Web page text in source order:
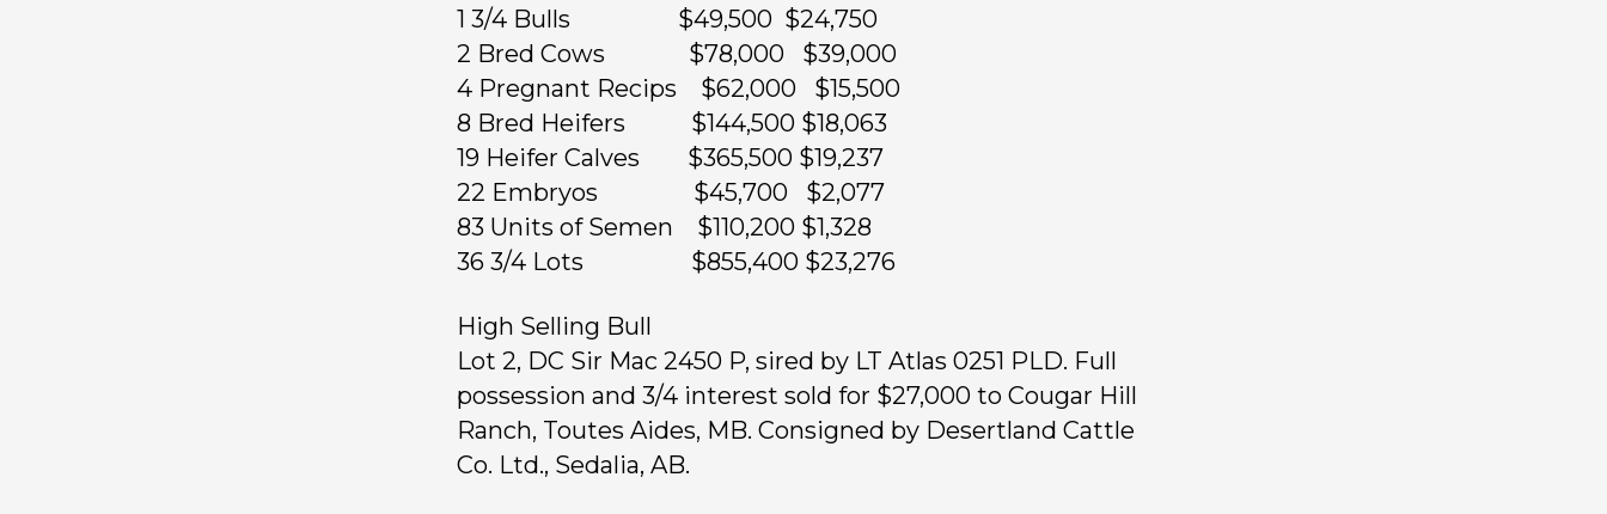
1 3/4 Bulls $49,500 $24,750
2 Bred Cows $78,000 $39,000
4 Pregnant Recips $62,000 $15,500
8 Bred Heifers $144,500 $18,063
19 Heifer Calves $365,500 $19,237
22 Embryos $45,700 $2,077
83 Units of Semen $110,200 $1,328
36 3/4 Lots $855,400 $23,276
High Selling Bull
Lot 2, DC Sir Mac 2450 P, sired by LT Atlas 0251 PLD. Full
possession and 3/4 interest sold for $27,000 to Cougar Hill
Ranch, Toutes Aides, MB. Consigned by Desertland Cattle
Co. Ltd., Sedalia, AB.